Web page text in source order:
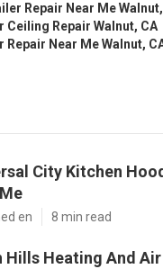
Repair Near Me
Ceiling Repair Walnut, CA
Repair Near Me Walnut,
City Kitchen
en 8 min read
Hills Heating And Air